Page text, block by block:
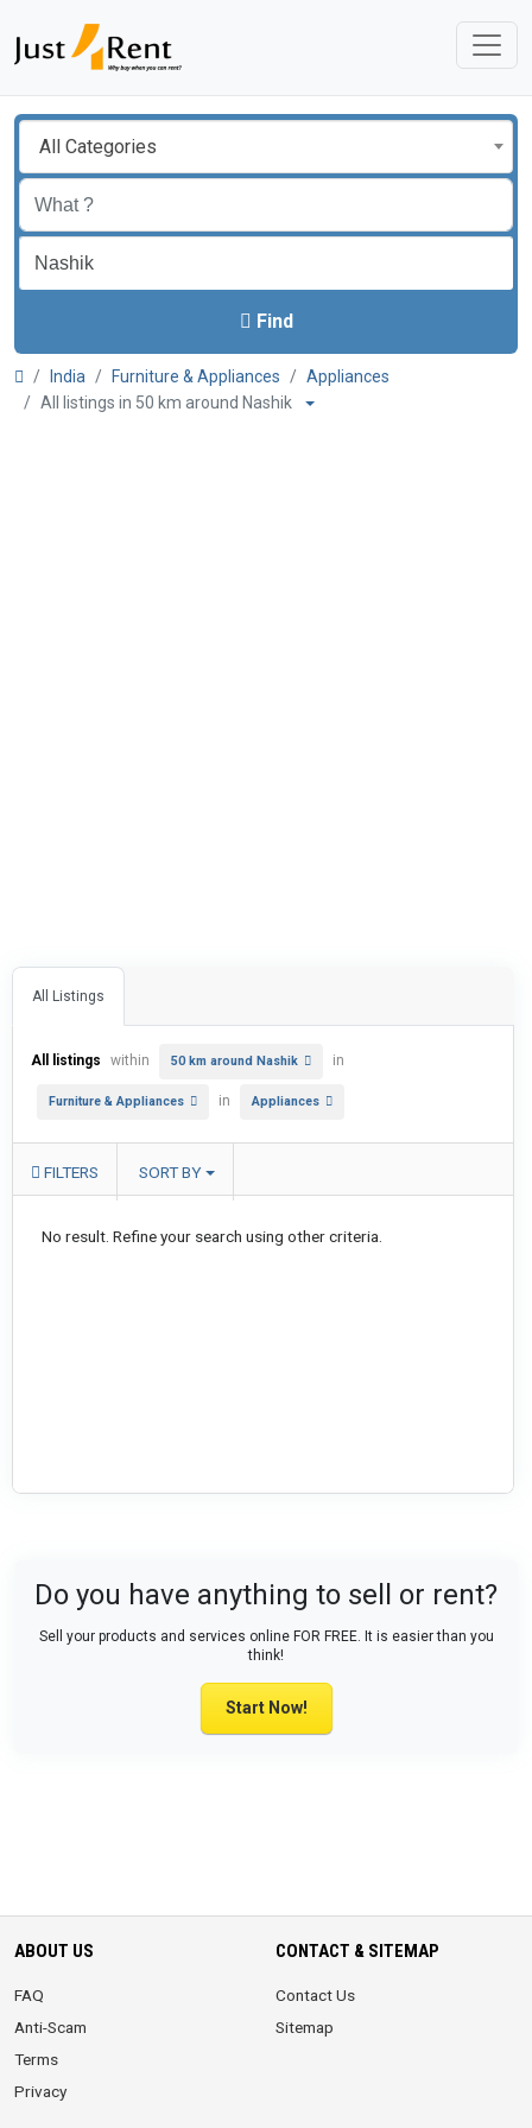
All Categories
Find
India Furniture & Appliances
Appliances
All listings in 50 km around Nashik
All Listings
All listings within 50 km around Nashik in
Furniture & Appliances in Appliances
FILTERS SORT BY
No result. Refine your search using other criteria.
Do you have anything to sell or rent?
Sell your products and services online FOR FREE. It is easier than you
think!
Start Now!
ABOUT US
FAQ
Anti-Scam
Terms
Privacy
CONTACT & SITEMAP
Contact Us
Sitemap